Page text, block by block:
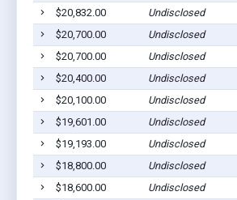
$20,832.00
Undisclosed
$20,700.00
Undisclosed
$20,700.00
Undisclosed
$20,400.00
Undisclosed
$20,100.00
Undisclosed
$19,601.00
Undisclosed
$19,193.00
Undisclosed
$18,800.00
Undisclosed
$18,600.00
Undisclosed